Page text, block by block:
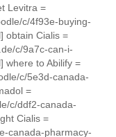
Levitra =
c/4f93e-buying-
obtain Cialis =
c/9a7c-can-i-
where to Abilify =
c/5e3d-canada-
=
c/ddf2-canada-
Cialis =
canada-pharmacy-